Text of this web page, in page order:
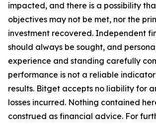
impacted, and there is a possibility
objectives may not be met, nor the
investment recovered. Independent
should always be sought, and
experience and standing carefully
performance is not a reliable
results. Bitget accepts no liability for
losses incurred. Nothing contained
construed as financial advice. For